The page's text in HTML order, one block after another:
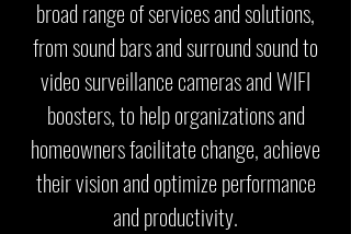
broad range of services and solutions,
from sound bars and surround sound to
video surveillance cameras and WIFI
boosters, to help organizations and
homeowners facilitate change, achieve
their vision and optimize performance
and productivity.